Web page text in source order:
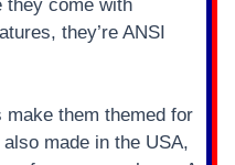
they come with
they’re ANSI
them themed for
made in the USA,